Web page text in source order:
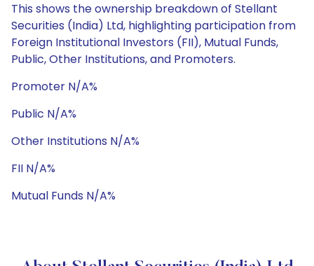
This shows the ownership breakdown of Stellant
Securities (India) Ltd, highlighting participation from
Foreign Institutional Investors (FII), Mutual Funds,
Public, Other Institutions, and Promoters.
Promoter N/A%
Public N/A%
Other Institutions N/A%
FII N/A%
Mutual Funds N/A%